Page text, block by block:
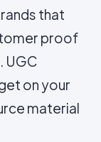
that
proof
UGC
on your
material